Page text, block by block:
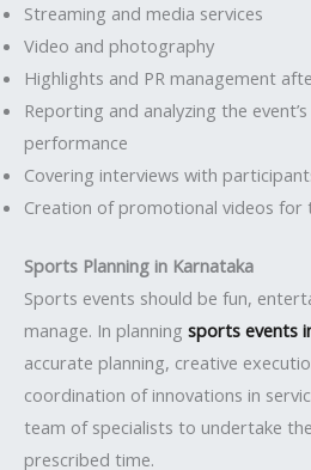
Streaming and media services
Video and photography
Highlights and PR management
Reporting and analyzing the
performance
Covering interviews with
Creation of promotional videos for
Sports Planning in Karnataka
Sports events should be fun,
manage. In planning sports events
accurate planning, creative
coordination of innovations in
team of specialists to undertake
prescribed time.